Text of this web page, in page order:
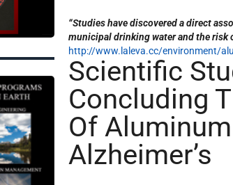
“Studies have discovered a direct
municipal drinking water and the risk
http://www.laleva.cc/environment/
Scientific
Concluding
Of
Alzheimer’s